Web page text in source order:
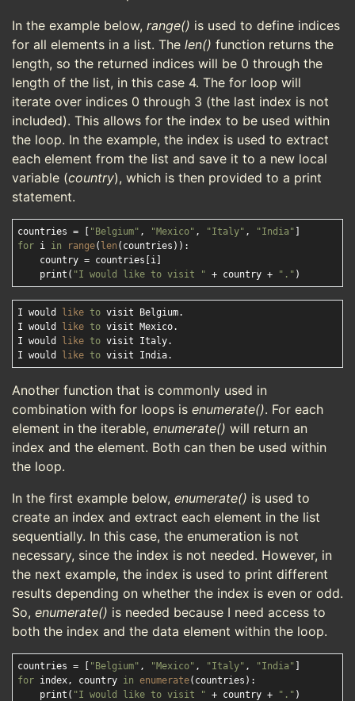
In the example below, range() is used to define indices
for all elements in a list. The len() function returns the
length, so the returned indices will be 0 through the
length of the list, in this case 4. The for loop will
iterate over indices 0 through 3 (the last index is not
included). This allows for the index to be used within
the loop. In the example, the index is used to extract
each element from the list and save it to a new local
variable (country), which is then provided to a print
statement.
countries = [ "Belgium" , "Mexico" , "Italy" , "India"
for i in range( len (countries)):
    country = countries[i]
    print(
"I would like to visit " + country + "."
I would like to visit Belgium.
I would
like to visit Mexico.
I would
like to visit Italy.
I would
like to
Another function that is commonly used in
combination with for loops is enumerate(). For each
element in the iterable, enumerate() will return an
index and the element. Both can then be used within
the loop.
In the first example below, enumerate() is used to
create an index and extract each element in the list
sequentially. In this case, the enumeration is not
necessary, since the index is not needed. However, in
the next example, the index is used to print different
results depending on whether the index is even or odd.
So, enumerate() is needed because I need access to
both the index and the data element within the loop.
countries = [ "Belgium" , "Mexico" , "Italy" , "India"
for index, country in enumerate(countries):
    print(
"I would like to visit " + country + "."